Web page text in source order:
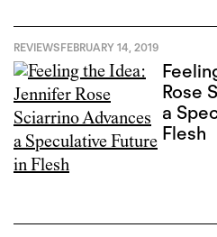
REVIEWSFEBRUARY 14, 2019
Rose
a
Flesh